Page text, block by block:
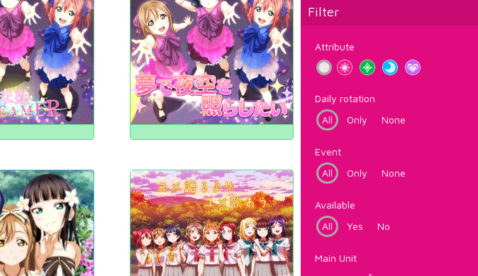
Filter
Attribute
Daily rotation
All
Only None
Event
All
Only None
Available
All
Yes No
Main Unit